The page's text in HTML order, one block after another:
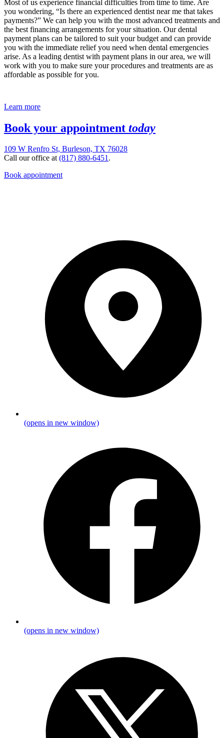
Most of us experience financial difficulties from time to time. Are
you wondering, “Is there an experienced dentist near me that takes
payments?” We can help you with the most advanced treatments and
the best financing arrangements for your situation. Our dental
payment plans can be tailored to suit your budget and can provide
you with the immediate relief you need when dental emergencies
arise. As a leading dentist with payment plans in our area, we will
work with you to make sure your procedures and treatments are as
affordable as possible for you.
Learn more
Book your appointment today
109 W Renfro St, Burleson, TX 76028
Call our office at(817) 880-6451.
Book appointment
(opens in new window)
(opens in new window)